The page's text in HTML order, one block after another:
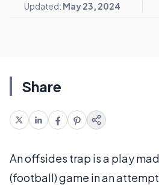
Updated: May 23, 2024
Share
An offsides trap is a play
(football) game in an